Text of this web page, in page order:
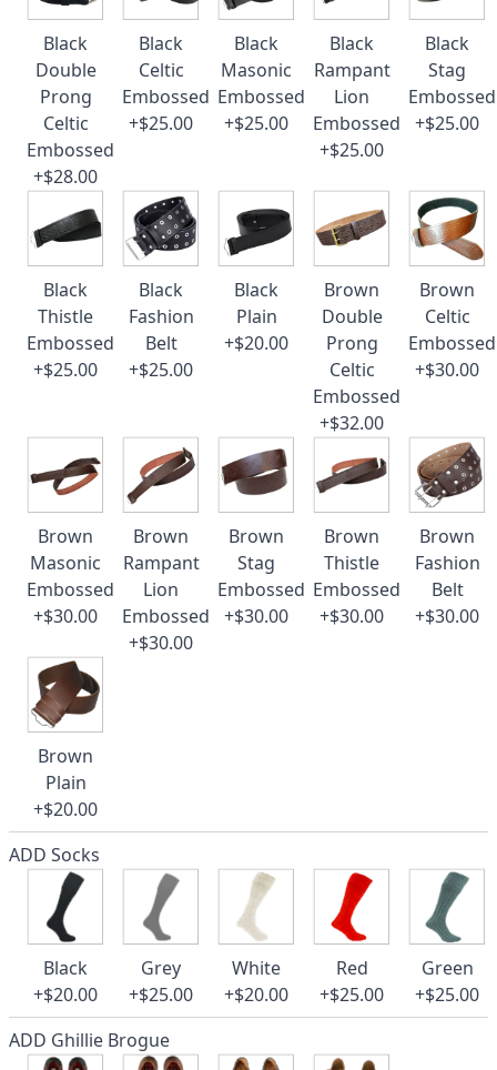
Black
Double
Prong
Celtic
Embossed
+$28.00
Black
Celtic
Embossed
+$25.00
Black
Masonic
Embossed
+$25.00
Black
Rampant
Lion
Embossed
+$25.00
Black
Stag
Embossed
+$25.00
Black
Thistle
Embossed
+$25.00
Black
Fashion
Belt
+$25.00
Black
Plain
+$20.00
Brown
Double
Prong
Celtic
Embossed
+$32.00
Brown
Celtic
Embossed
+$30.00
Brown
Masonic
Embossed
+$30.00
Brown
Rampant
Lion
Embossed
+$30.00
Brown
Stag
Embossed
+$30.00
Brown
Thistle
Embossed
+$30.00
Brown
Fashion
Belt
+$30.00
Brown
Plain
+$20.00
ADD Socks
Black
+$20.00
Grey
+$25.00
White
+$20.00
Red
+$25.00
Green
+$25.00
ADD Ghillie Brogue